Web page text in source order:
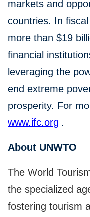
markets and
countries. In
more than $19
financial
leveraging the
end extreme
prosperity. For
www.ifc.org .
About UNWTO
The World
the specialized
fostering tourism